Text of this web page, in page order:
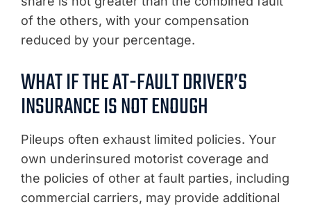
of the others, with your compensation
reduced by your percentage.
WHAT IF THE AT-FAULT DRIVER’S
INSURANCE IS NOT ENOUGH
Pileups often exhaust limited policies. Your
own underinsured motorist coverage and
the policies of other at fault parties, including
commercial carriers, may provide additional